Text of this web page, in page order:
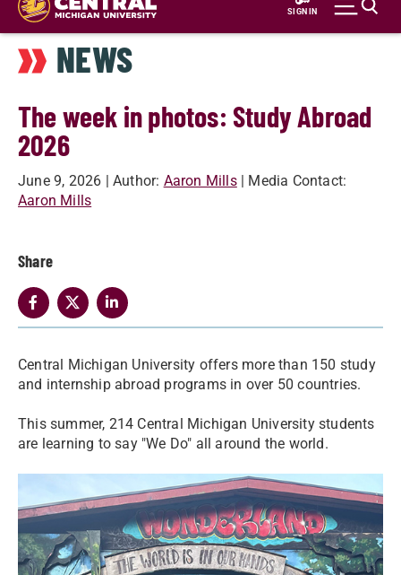
main
content
SIGN IN
NEWS
The week in photos: Study Abroad
2026
June 9, 2026 | Author: Aaron Mills | Media Contact:
Aaron Mills
Share
Central Michigan University offers more than 150 study
and internship abroad programs in over 50 countries.
This summer, 214 Central Michigan University students
are learning to say "We Do" all around the world.